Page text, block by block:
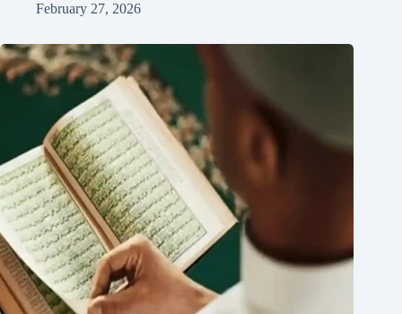
February 27, 2026